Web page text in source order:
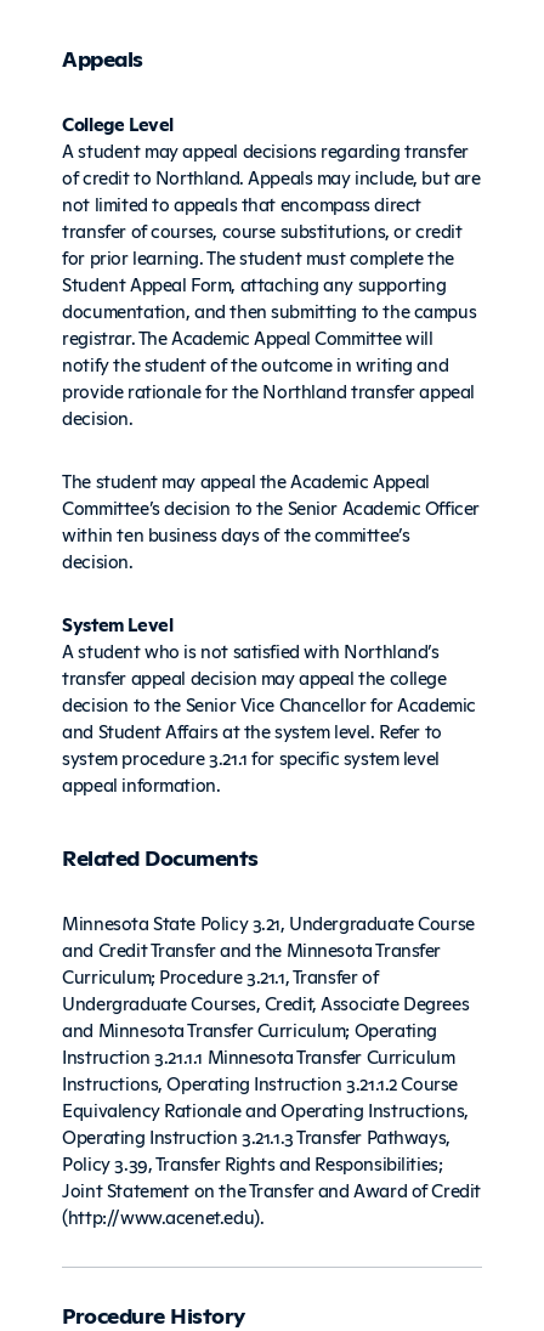
Appeals
College Level
A student may appeal decisions regarding transfer
of credit to Northland. Appeals may include, but are
not limited to appeals that encompass direct
transfer of courses, course substitutions, or credit
for prior learning. The student must complete the
Student Appeal Form, attaching any supporting
documentation, and then submitting to the campus
registrar. The Academic Appeal Committee will
notify the student of the outcome in writing and
provide rationale for the Northland transfer appeal
decision.
The student may appeal the Academic Appeal
Committee’s decision to the Senior Academic Officer
within ten business days of the committee’s
decision.
System Level
A student who is not satisfied with Northland’s
transfer appeal decision may appeal the college
decision to the Senior Vice Chancellor for Academic
and Student Affairs at the system level. Refer to
system procedure 3.21.1 for specific system level
appeal information.
Related Documents
Minnesota State Policy 3.21, Undergraduate Course
and Credit Transfer and the Minnesota Transfer
Curriculum; Procedure 3.21.1, Transfer of
Undergraduate Courses, Credit, Associate Degrees
and Minnesota Transfer Curriculum; Operating
Instruction 3.21.1.1 Minnesota Transfer Curriculum
Instructions, Operating Instruction 3.21.1.2 Course
Equivalency Rationale and Operating Instructions,
Operating Instruction 3.21.1.3 Transfer Pathways,
Policy 3.39, Transfer Rights and Responsibilities;
Joint Statement on the Transfer and Award of Credit
(http://www.acenet.edu).
Procedure History